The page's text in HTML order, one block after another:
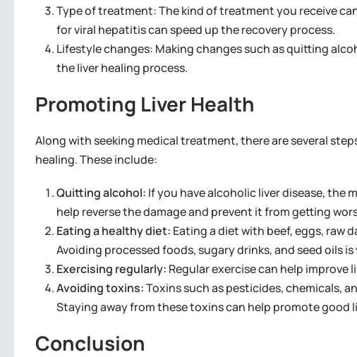
Type of treatment: The kind of treatment you receive
for viral hepatitis can speed up the recovery process.
Lifestyle changes: Making changes such as quitting
the liver healing process.
Promoting Liver Health
Along with seeking medical treatment, there are several
healing. These include:
Quitting alcohol: If you have alcoholic liver disease,
help reverse the damage and prevent it from getting
Eating a healthy diet: Eating a diet with beef, eggs, raw
Avoiding processed foods, sugary drinks, and seed oils
Exercising regularly: Regular exercise can help
Avoiding toxins:Toxins such as pesticides, chemicals,
Staying away from these toxins can help promote good
Conclusion